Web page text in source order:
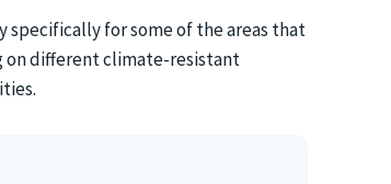
for some of the areas that
on different climate-resistant